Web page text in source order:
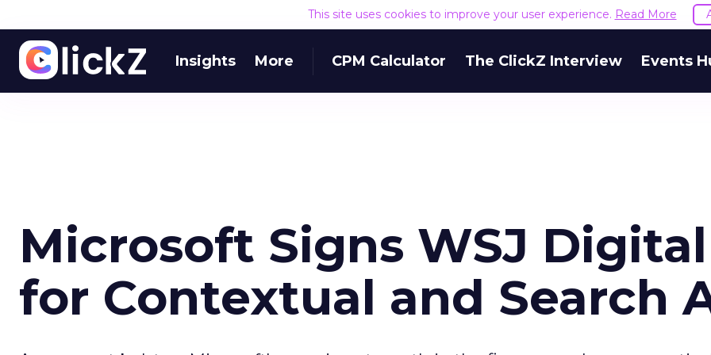
This site uses cookies to improve your user experience. Read More
Insights More CPM Calculator The ClickZ Interview Events
Microsoft Signs WSJ Digital
for Contextual and Search